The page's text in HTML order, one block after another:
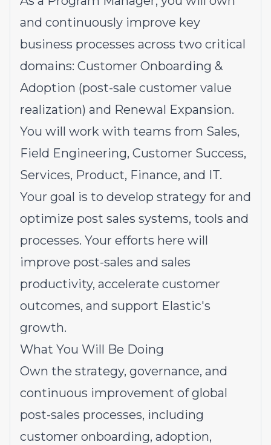
and continuously improve key
business processes across two critical
domains: Customer Onboarding &
Adoption (post-sale customer value
realization) and Renewal Expansion.
You will work with teams from Sales,
Field Engineering, Customer Success,
Services, Product, Finance, and IT.
Your goal is to develop strategy for and
optimize post sales systems, tools and
processes. Your efforts here will
improve post-sales and sales
productivity, accelerate customer
outcomes, and support Elastic's
growth.
What You Will Be Doing
Own the strategy, governance, and
continuous improvement of global
post-sales processes, including
customer onboarding, adoption,